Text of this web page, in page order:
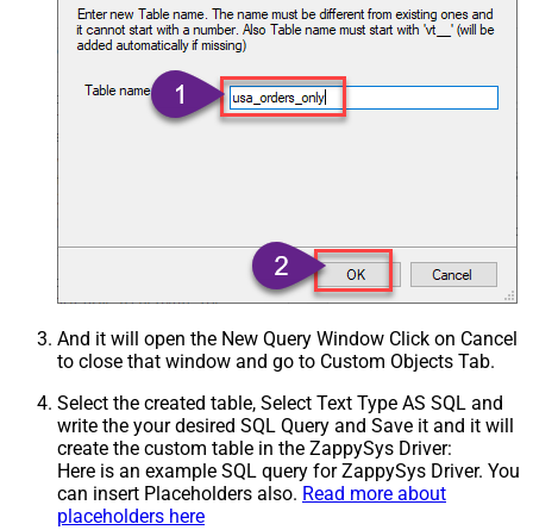
And it will open the New Query Window Click on Cancel
to close that window and go to Custom Objects Tab.
Select the created table, Select Text Type AS SQL and
write the your desired SQL Query and Save it and it will
create the custom table in the ZappySys Driver:
Here is an example SQL query for ZappySys Driver. You
can insert Placeholders also. Read more about
placeholders here